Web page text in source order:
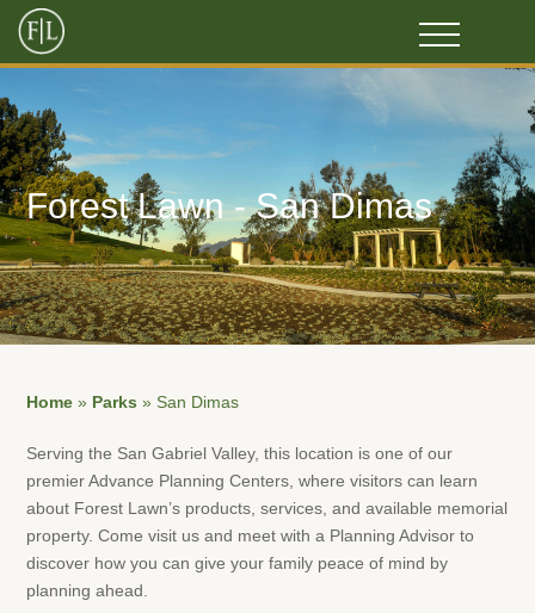
Forest Lawn - San Dimas
Home » Parks » San Dimas
Serving the San Gabriel Valley, this location is one of our
premier Advance Planning Centers, where visitors can learn
about Forest Lawn’s products, services, and available memorial
property. Come visit us and meet with a Planning Advisor to
discover how you can give your family peace of mind by
planning ahead.